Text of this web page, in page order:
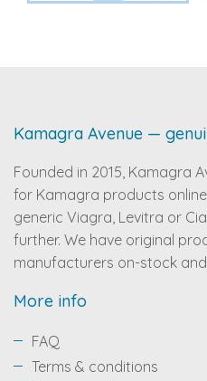
Kamagra Avenue —
Founded in 2015, Kamagra
for Kamagra products
generic Viagra, Levitra or
further. We have original
manufacturers on-stock
More info
FAQ
Terms & conditions